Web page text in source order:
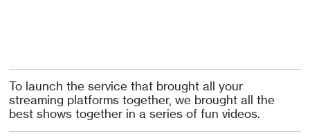
To launch the service that brought all your
streaming platforms together, we brought all the
best shows together in a series of fun videos.